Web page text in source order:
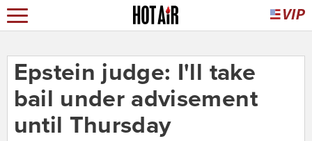
Epstein judge: I'll take
bail under advisement
until Thursday